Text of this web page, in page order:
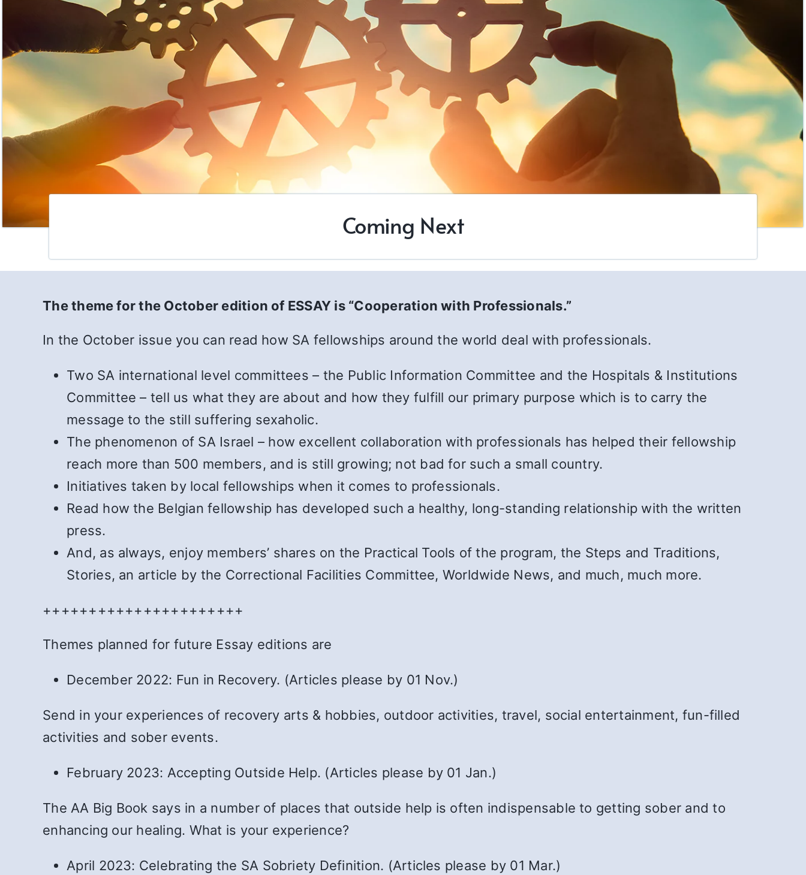
Coming Next
The theme for the October edition of ESSAY is “Cooperation with Professionals.”
In the October issue you can read how SA fellowships around the world deal with professionals.
Two SA international level committees – the Public Information Committee and the Hospitals & Institutions
Committee – tell us what they are about and how they fulfill our primary purpose which is to carry the
message to the still suffering sexaholic.
The phenomenon of SA Israel – how excellent collaboration with professionals has helped their fellowship
reach more than 500 members, and is still growing; not bad for such a small country.
Initiatives taken by local fellowships when it comes to professionals.
Read how the Belgian fellowship has developed such a healthy, long-standing relationship with the written
press.
And, as always, enjoy members’ shares on the Practical Tools of the program, the Steps and Traditions,
Stories, an article by the Correctional Facilities Committee, Worldwide News, and much, much more.
++++++++++++++++++++++
Themes planned for future Essay editions are
December 2022: Fun in Recovery. (Articles please by 01 Nov.)
Send in your experiences of recovery arts & hobbies, outdoor activities, travel, social entertainment, fun-filled
activities and sober events.
February 2023: Accepting Outside Help. (Articles please by 01 Jan.)
The AA Big Book says in a number of places that outside help is often indispensable to getting sober and to
enhancing our healing. What is your experience?
April 2023: Celebrating the SA Sobriety Definition. (Articles please by 01 Mar.)